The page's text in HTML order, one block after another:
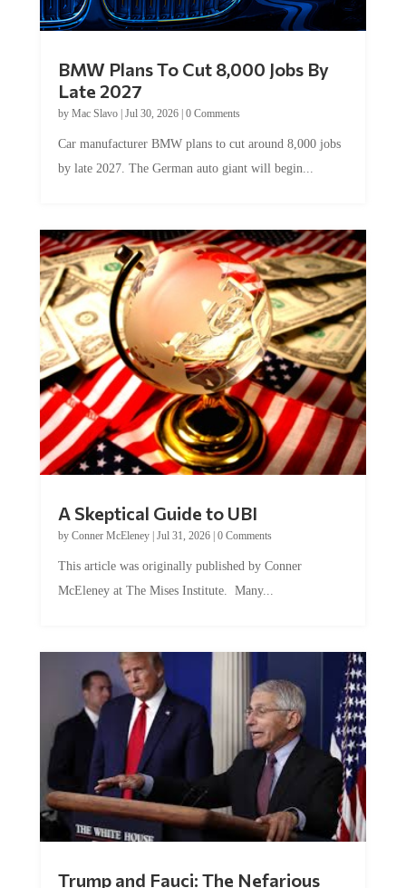
Late 2027
byMac Slavo|Jul 30, 2026
by late 2027. The German auto giant will begin...
by Conner McEleney |Jul 31, 2026|0 Comments
McEleney at The Mises Institute. Many...